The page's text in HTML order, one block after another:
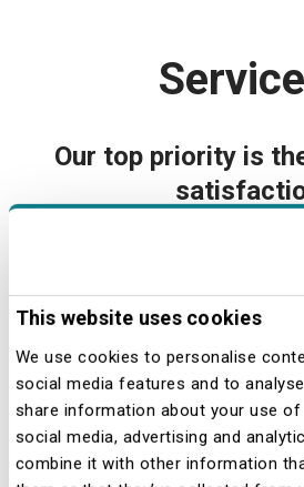
This website uses cookies
We use cookies to personalise
social media features and to
share information about your use
social media, advertising and
combine it with other information
Our top priority is
We constantly strive
passenger's needs
exclusive services.
for each
initiatives to
travel experience